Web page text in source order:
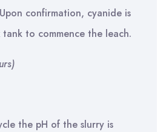
confirmation, cyanide is
to commence the leach.
the pH of the slurry is